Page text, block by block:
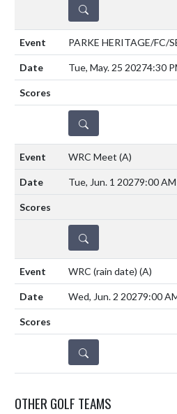
DETAILS
PARKE HERITAGE/FC/
Tue, May. 25 20274:30
DETAILS
WRC Meet (A)
Tue, Jun. 1 20279:00
DETAILS
WRC (rain date) (A)
Wed, Jun. 2 20279:00
DETAILS
OTHER GOLF TEAMS